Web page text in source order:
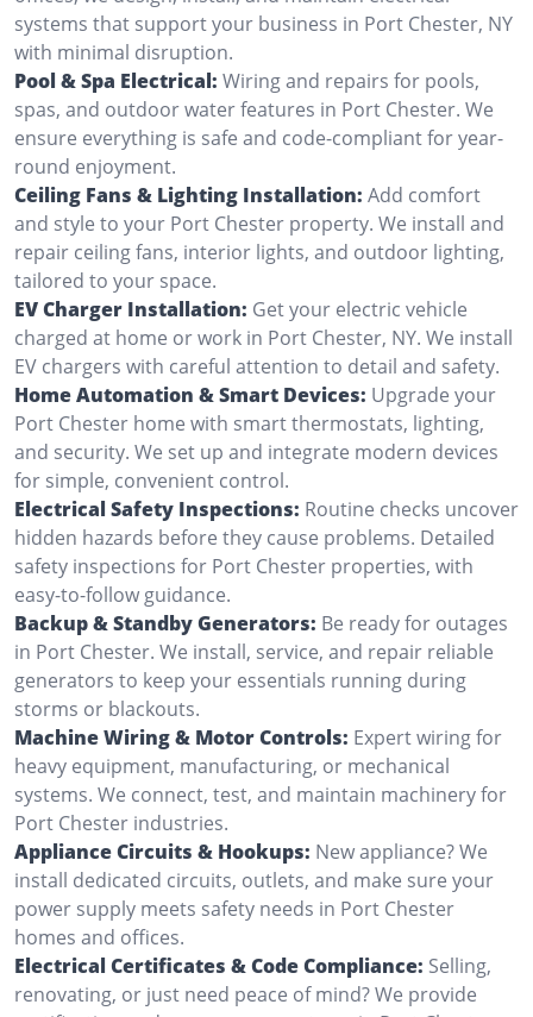
systems that support your business in Port Chester, NY
with minimal disruption.
Pool & Spa Electrical: Wiring and repairs for pools,
spas, and outdoor water features in Port Chester. We
ensure everything is safe and code-compliant for year-
round enjoyment.
Ceiling Fans & Lighting Installation: Add comfort
and style to your Port Chester property. We install and
repair ceiling fans, interior lights, and outdoor lighting,
tailored to your space.
EV Charger Installation: Get your electric vehicle
charged at home or work in Port Chester, NY. We install
EV chargers with careful attention to detail and safety.
Home Automation & Smart Devices: Upgrade your
Port Chester home with smart thermostats, lighting,
and security. We set up and integrate modern devices
for simple, convenient control.
Electrical Safety Inspections: Routine checks uncover
hidden hazards before they cause problems. Detailed
safety inspections for Port Chester properties, with
easy-to-follow guidance.
Backup & Standby Generators: Be ready for outages
in Port Chester. We install, service, and repair reliable
generators to keep your essentials running during
storms or blackouts.
Machine Wiring & Motor Controls: Expert wiring for
heavy equipment, manufacturing, or mechanical
systems. We connect, test, and maintain machinery for
Port Chester industries.
Appliance Circuits & Hookups: New appliance? We
install dedicated circuits, outlets, and make sure your
power supply meets safety needs in Port Chester
homes and offices.
Electrical Certificates & Code Compliance: Selling,
renovating, or just need peace of mind? We provide